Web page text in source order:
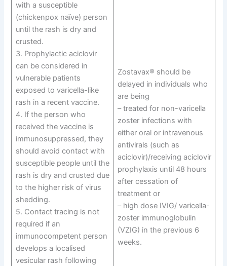
with a susceptible
(chickenpox naïve) person
until the rash is dry and
crusted.
3. Prophylactic aciclovir
can be considered in
vulnerable patients
exposed to varicella-like
rash in a recent vaccine.
4. If the person who
received the vaccine is
immunosuppressed, they
should avoid contact with
susceptible people until the
rash is dry and crusted due
to the higher risk of virus
shedding.
5. Contact tracing is not
required if an
immunocompetent person
develops a localised
vesicular rash following
Zostavax® should be
delayed in individuals who
are being
– treated for non-varicella
zoster infections with
either oral or intravenous
antivirals (such as
aciclovir)/receiving aciclovir
prophylaxis until 48 hours
after cessation of
treatment or
– high dose IVIG/ varicella-
zoster immunoglobulin
(VZIG) in the previous 6
weeks.